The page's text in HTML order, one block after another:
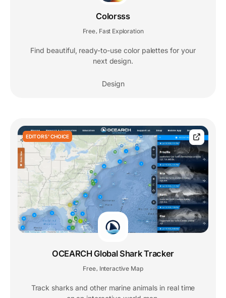
Colorsss
Free Fast Exploration
Find beautiful, ready-to-use color palettes for your
next design.
Design
EDITORS' CHOICE
OCEARCH Global Shark Tracker
Free, Interactive Map
Track sharks and other marine animals in real time